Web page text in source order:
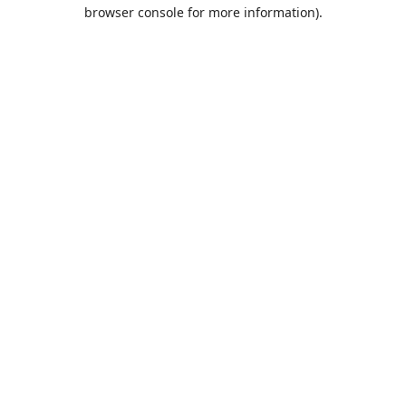
browser console for more information).